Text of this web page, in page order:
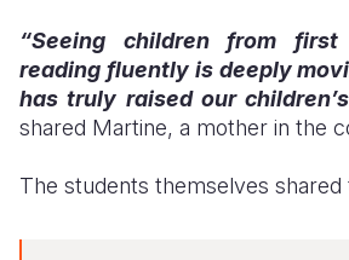
“Seeing children from
reading fluently is deeply
has truly raised our
shared Martine, a mother in the
The students themselves